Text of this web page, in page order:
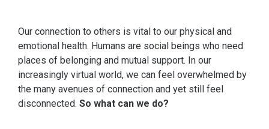
Our connection to others is vital to our physical and
emotional health. Humans are social beings who need
places of belonging and mutual support. In our
increasingly virtual world, we can feel overwhelmed by
the many avenues of connection and yet still feel
disconnected. So what can we do?